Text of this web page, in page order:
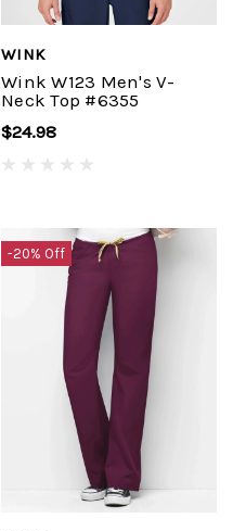
WINK
Wink W123 Men's V-
Neck Top #6355
$24.98
-20% Off